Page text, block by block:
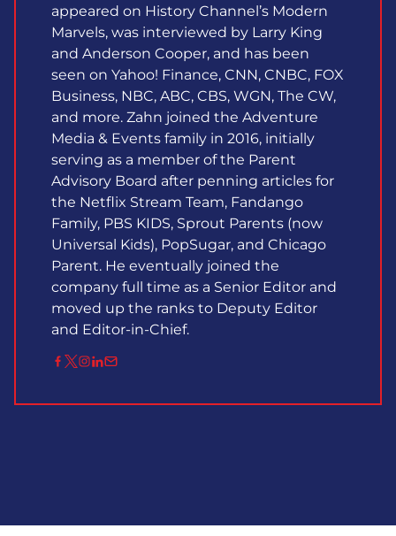
appeared on History Channel’s Modern
Marvels, was interviewed by Larry King
and Anderson Cooper, and has been
seen on Yahoo! Finance, CNN, CNBC, FOX
Business, NBC, ABC, CBS, WGN, The CW,
and more. Zahn joined the Adventure
Media & Events family in 2016, initially
serving as a member of the Parent
Advisory Board after penning articles for
the Netflix Stream Team, Fandango
Family, PBS KIDS, Sprout Parents (now
Universal Kids), PopSugar, and Chicago
Parent. He eventually joined the
company full time as a Senior Editor and
moved up the ranks to Deputy Editor
and Editor-in-Chief.